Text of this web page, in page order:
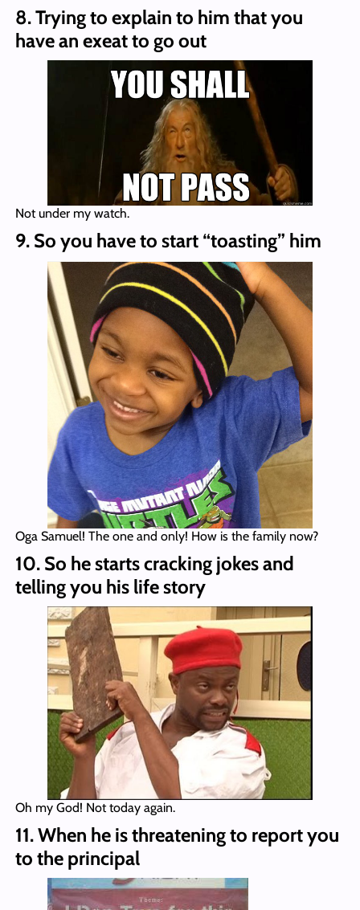
8. Trying to explain to him that you
have an exeat to go out
Not under my watch.
9. So you have to start “toasting” him
Oga Samuel! The one and only! How is the family now?
10. So he starts cracking jokes and
telling you his life story
Oh my God! Not today again.
11. When he is threatening to report you
to the principal